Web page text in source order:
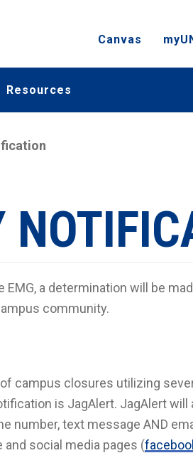
Canvas
Resources
a determination will be
community.
campus closures utilizing
is JagAlert. JagAlert
number, text message AND
social media pages (